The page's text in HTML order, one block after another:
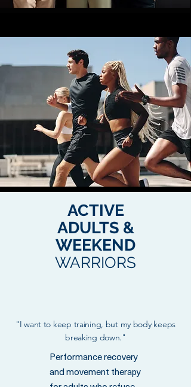
ACTIVE
ADULTS &
WEEKEND
WARRIORS
"I want to keep training, but my body keeps
breaking down."
Performance recovery
and movement therapy